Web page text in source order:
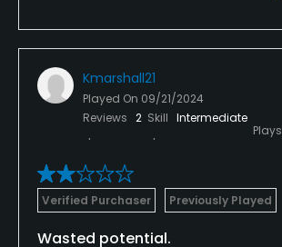
Kmarshall21
Played On 09/21/2024
Reviews 2 Skill Intermediate
Plays
Verified Purchaser Previously Played
Wasted potential.